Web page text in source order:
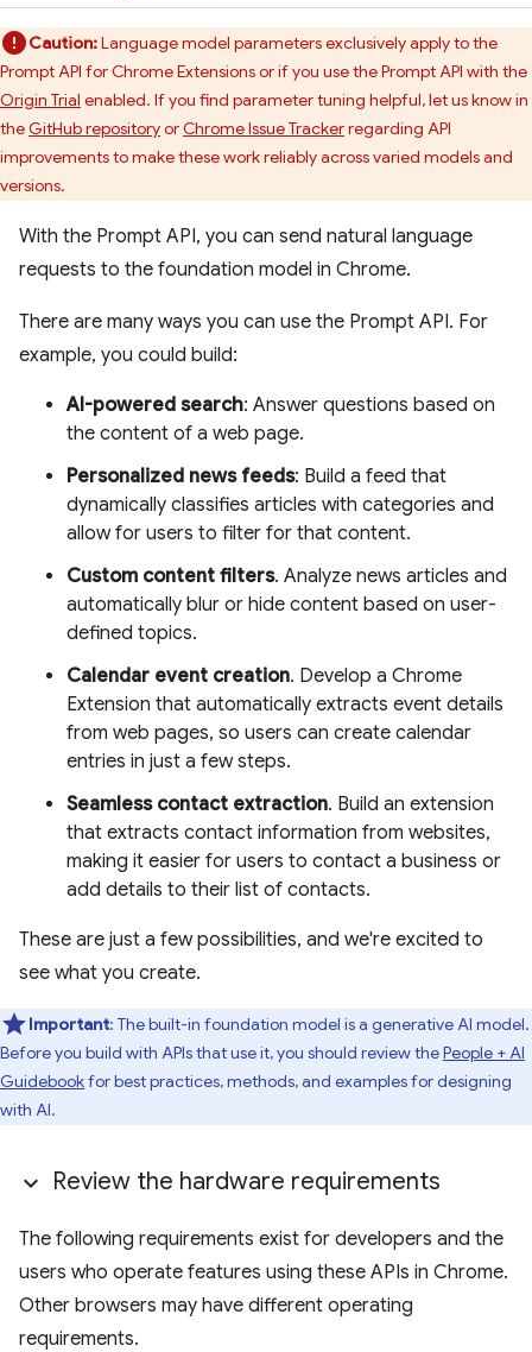
Caution:Language model parameters exclusively apply to the
Prompt API for Chrome Extensions or if you use the Prompt API with the
Origin Trial enabled. If you find parameter tuning helpful, let us know in
theGitHub repositoryorChrome Issue Trackerregarding API
improvements to make these work reliably across varied models and
versions.
With the Prompt API, you can send natural language
requests to the foundation model in Chrome.
There are many ways you can use the Prompt API. For
example, you could build:
AI-powered search: Answer questions based on
the content of a web page.
Personalized news feeds: Build a feed that
dynamically classifies articles with categories and
allow for users to filter for that content.
Custom content filters. Analyze news articles and
automatically blur or hide content based on user-
defined topics.
Calendar event creation. Develop a Chrome
Extension that automatically extracts event details
from web pages, so users can create calendar
entries in just a few steps.
Seamless contact extraction. Build an extension
that extracts contact information from websites,
making it easier for users to contact a business or
add details to their list of contacts.
These are just a few possibilities, and we're excited to
see what you create.
Important: The built-in foundation model is a generative AI model.
Before you build with APIs that use it, you should review thePeople + AI
Guidebookfor best practices, methods, and examples for designing
with AI.
Review the hardware requirements
The following requirements exist for developers and the
users who operate features using these APIs in Chrome.
Other browsers may have different operating
requirements.